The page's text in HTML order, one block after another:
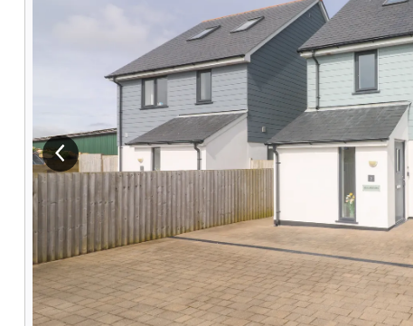
View previous image